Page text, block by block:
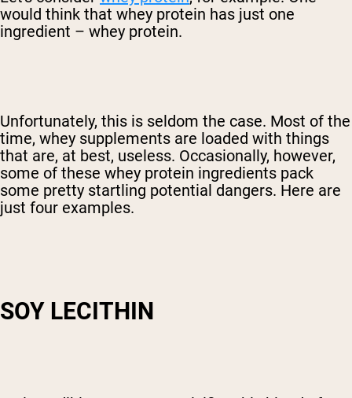
would think that whey protein has just one
ingredient – whey protein.
Unfortunately, this is seldom the case. Most of the
time, whey supplements are loaded with things
that are, at best, useless. Occasionally, however,
some of these whey protein ingredients pack
some pretty startling potential dangers. Here are
just four examples.
SOY LECITHIN